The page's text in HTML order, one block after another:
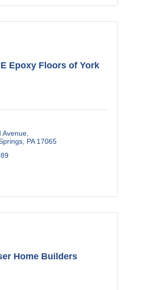
Epoxy Floors of York
Avenue
PA 17065
Home Builders